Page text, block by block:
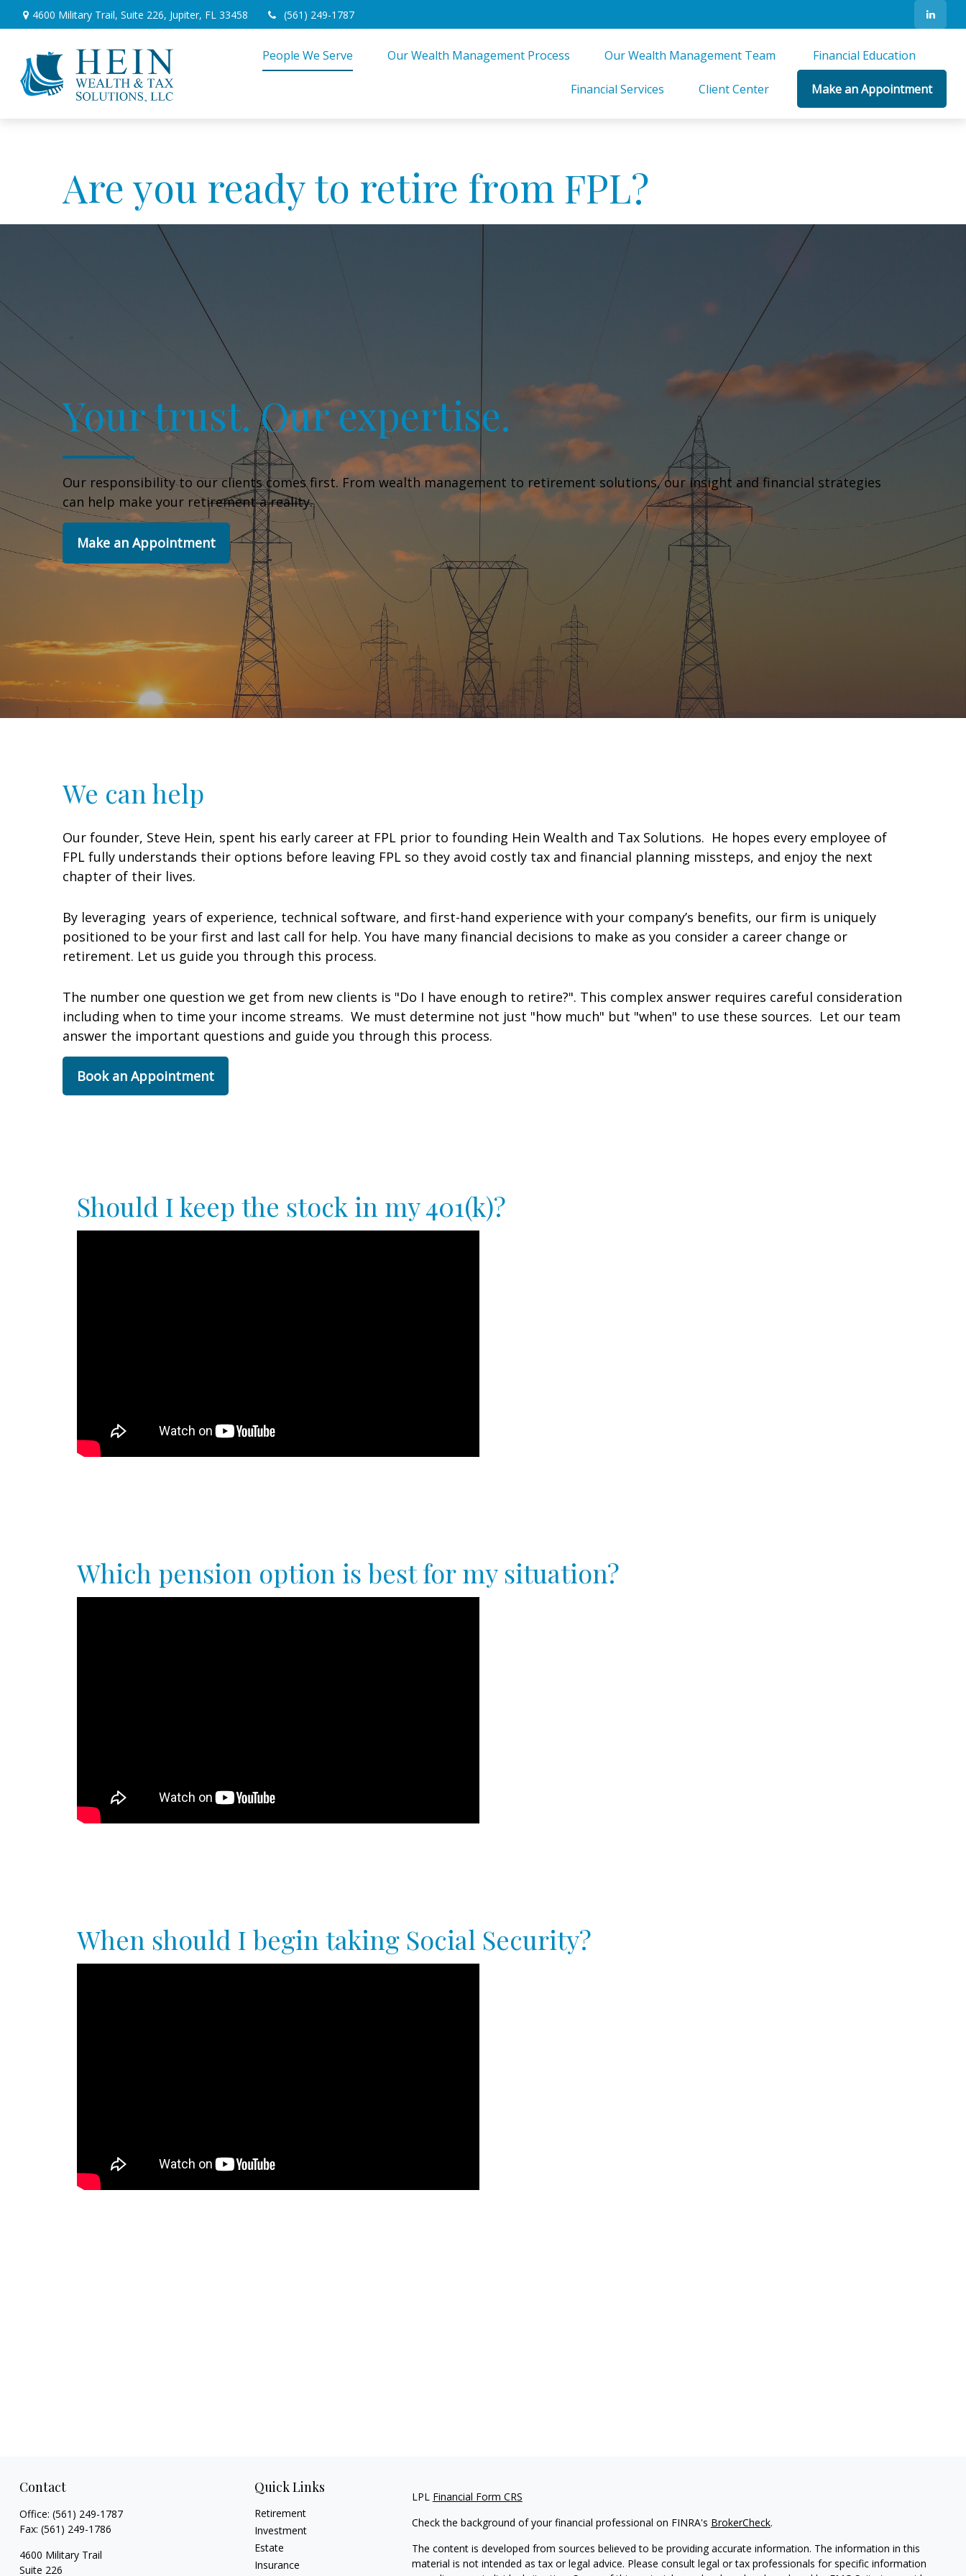
4600 Military Trail, Suite 226, Jupiter, FL 33458 (561) 249-1787
People We Serve Our Wealth Management Process Our Wealth Management Team Financial Education
Financial Services Client Center Make an Appointment
Are you ready to retire from FPL?
Your trust. Our expertise.
Our responsibility to our clients comes first. From wealth management to retirement solutions, our insight and financial strategies
can help make your retirement a reality.
Make an Appointment
We can help
Our founder, Steve Hein, spent his early career at FPL prior to founding Hein Wealth and Tax Solutions. He hopes every employee of
FPL fully understands their options before leaving FPL so they avoid costly tax and financial planning missteps, and enjoy the next
chapter of their lives.
By leveraging years of experience, technical software, and first-hand experience with your company’s benefits, our firm is uniquely
positioned to be your first and last call for help. You have many financial decisions to make as you consider a career change or
retirement. Let us guide you through this process.
The number one question we get from new clients is "Do I have enough to retire?". This complex answer requires careful consideration
including when to time your income streams. We must determine not just "how much" but "when" to use these sources. Let our team
answer the important questions and guide you through this process.
Book an Appointment
Should I keep the stock in my 401(k)?
Which pension option is best for my situation?
When should I begin taking Social Security?
Contact
Office: (561) 249-1787
Fax: (561) 249-1786
4600 Military Trail
Suite 226
Quick Links
Retirement
Investment
Estate
Insurance
LPL Financial Form CRS
Check the background of your financial professional on FINRA's BrokerCheck.
The content is developed from sources believed to be providing accurate information. The information in this
material is not intended as tax or legal advice. Please consult legal or tax professionals for specific information